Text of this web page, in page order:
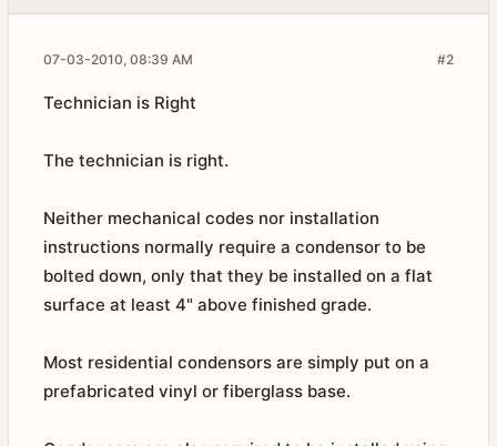
#2
07-03-2010, 08:39 AM
Technician is Right
The technician is right.
Neither mechanical codes nor installation
instructions normally require a condensor to be
bolted down, only that they be installed on a flat
surface at least 4" above finished grade.
Most residential condensors are simply put on a
prefabricated vinyl or fiberglass base.